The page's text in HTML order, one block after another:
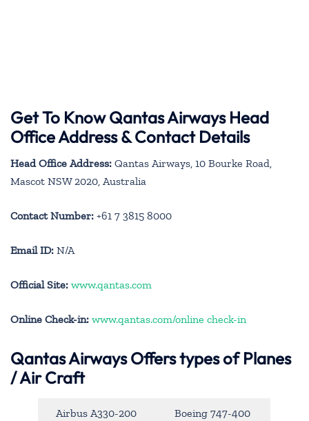
Get To Know Qantas Airways Head
Office Address & Contact Details
Head Office Address: Qantas Airways, 10 Bourke Road,
Mascot NSW 2020, Australia
Contact Number: +61 7 3815 8000
Email ID: N/A
Official Site: www.qantas.com
Online Check-in: www.qantas.com/online check-in
Qantas AirwaysOffers types of Planes
/ Air Craft
Airbus A330-200 Boeing 747-400